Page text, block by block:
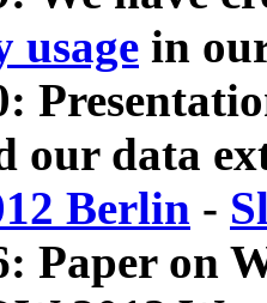
usage in
our data
Berlin -
Paper on